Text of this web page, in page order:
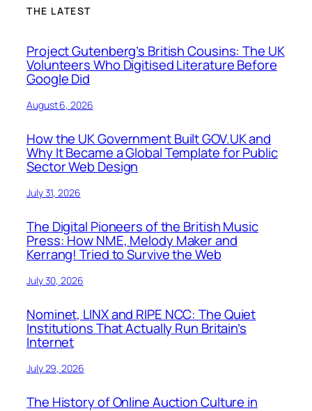
THE LATEST
Project Gutenberg’s British Cousins: The UK
Volunteers Who Digitised Literature Before
Google Did
August 6, 2026
How the UK Government Built GOV.UK and
Why It Became a Global Template for Public
Sector Web Design
July 31, 2026
The Digital Pioneers of the British Music
Press: How NME, Melody Maker and
Kerrang! Tried to Survive the Web
July 30, 2026
Nominet, LINX and RIPE NCC: The Quiet
Institutions That Actually Run Britain’s
Internet
July 29, 2026
The History of Online Auction Culture in